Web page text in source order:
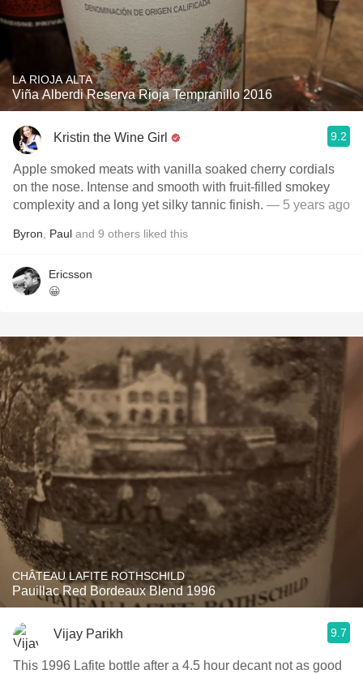
LA RIOJA ALTA
Viña Alberdi Reserva Rioja Tempranillo 2016
Kristin the Wine Girl 9.2
Apple smoked meats with vanilla soaked cherry cordials
on the nose. Intense and smooth with fruit-filled smokey
complexity and a long yet silky tannic finish. — 5 years ago
Byron Paul and 9 others liked this
Ericsson
😀
CHÂTEAU LAFITE ROTHSCHILD
Pauillac Red Bordeaux Blend 1996
Vijay Parikh 9.7
This 1996 Lafite bottle after a 4.5 hour decant not as good